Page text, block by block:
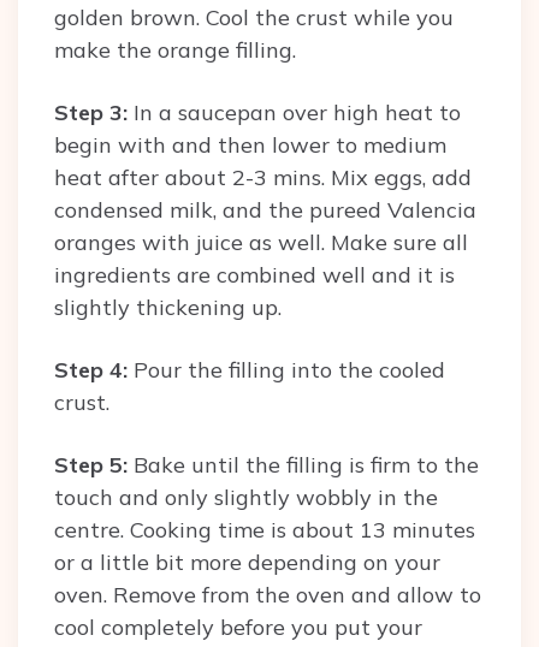
golden brown. Cool the crust while you
make the orange filling.
Step 3: In a saucepan over high heat to
begin with and then lower to medium
heat after about 2-3 mins. Mix eggs, add
condensed milk, and the pureed Valencia
oranges with juice as well. Make sure all
ingredients are combined well and it is
slightly thickening up.
Step 4: Pour the filling into the cooled
crust.
Step 5: Bake until the filling is firm to the
touch and only slightly wobbly in the
centre. Cooking time is about 13 minutes
or a little bit more depending on your
oven. Remove from the oven and allow to
cool completely before you put your